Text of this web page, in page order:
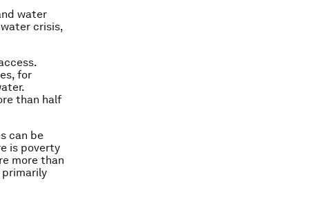
water
crisis,
for
than half
can be
is poverty
more than